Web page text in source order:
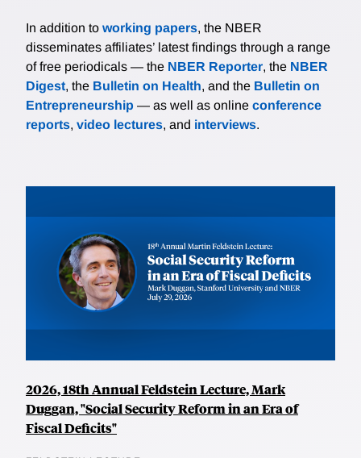
In addition to working papers, the NBER
disseminates affiliates’ latest findings through a range
of free periodicals — the NBER Reporter, the NBER
Digest, the Bulletin on Health, and the Bulletin on
Entrepreneurship — as well as online conference
reports, video lectures, and interviews.
2026, 18th Annual Feldstein Lecture, Mark
Duggan, "Social Security Reform in an Era of
Fiscal Deficits"